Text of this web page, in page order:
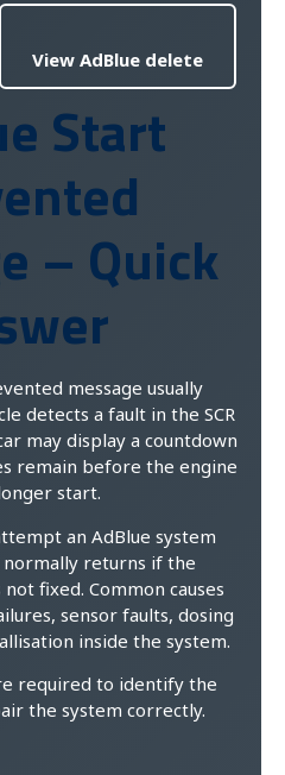
View AdBlue delete
Start
– Quick
message usually
detects a fault in the SCR
may display a countdown
remain before the engine
start.
an AdBlue system
returns if the
fixed. Common causes
sensor faults, dosing
inside the system.
required to identify the
the system correctly.